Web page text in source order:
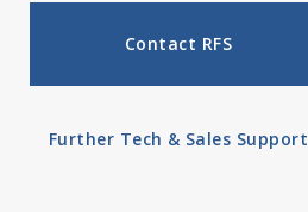
Contact RFS
Further Tech & Sales Support